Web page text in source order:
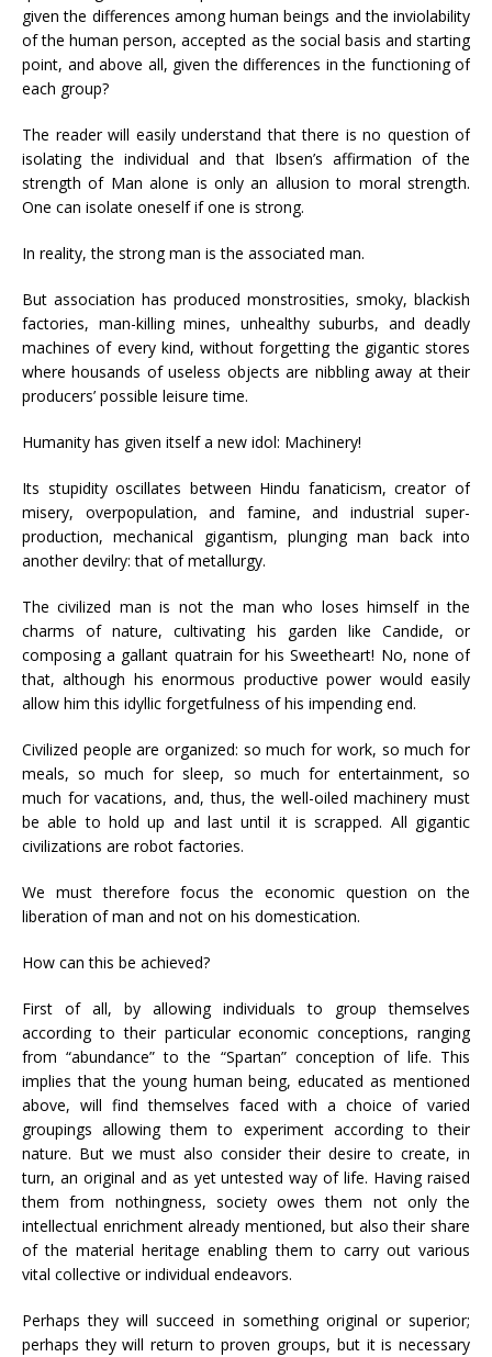
given the differences among human beings and the inviolability
of the human person, accepted as the social basis and starting
point, and above all, given the differences in the functioning of
each group?
The reader will easily understand that there is no question of
isolating the individual and that Ibsen’s affirmation of the
strength of Man alone is only an allusion to moral strength.
One can isolate oneself if one is strong.
In reality, the strong man is the associated man.
But association has produced monstrosities, smoky, blackish
factories, man-killing mines, unhealthy suburbs, and deadly
machines of every kind, without forgetting the gigantic stores
where housands of useless objects are nibbling away at their
producers’ possible leisure time.
Humanity has given itself a new idol: Machinery!
Its stupidity oscillates between Hindu fanaticism, creator of
misery, overpopulation, and famine, and industrial super-
production, mechanical gigantism, plunging man back into
another devilry: that of metallurgy.
The civilized man is not the man who loses himself in the
charms of nature, cultivating his garden like Candide, or
composing a gallant quatrain for his Sweetheart! No, none of
that, although his enormous productive power would easily
allow him this idyllic forgetfulness of his impending end.
Civilized people are organized: so much for work, so much for
meals, so much for sleep, so much for entertainment, so
much for vacations, and, thus, the well-oiled machinery must
be able to hold up and last until it is scrapped. All gigantic
civilizations are robot factories.
We must therefore focus the economic question on the
liberation of man and not on his domestication.
How can this be achieved?
First of all, by allowing individuals to group themselves
according to their particular economic conceptions, ranging
from “abundance” to the “Spartan” conception of life. This
implies that the young human being, educated as mentioned
above, will find themselves faced with a choice of varied
groupings allowing them to experiment according to their
nature. But we must also consider their desire to create, in
turn, an original and as yet untested way of life. Having raised
them from nothingness, society owes them not only the
intellectual enrichment already mentioned, but also their share
of the material heritage enabling them to carry out various
vital collective or individual endeavors.
Perhaps they will succeed in something original or superior;
perhaps they will return to proven groups, but it is necessary